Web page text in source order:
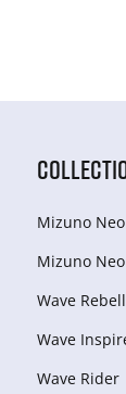
Mizuno
Mizuno
Wave
Wave
Wave Rider